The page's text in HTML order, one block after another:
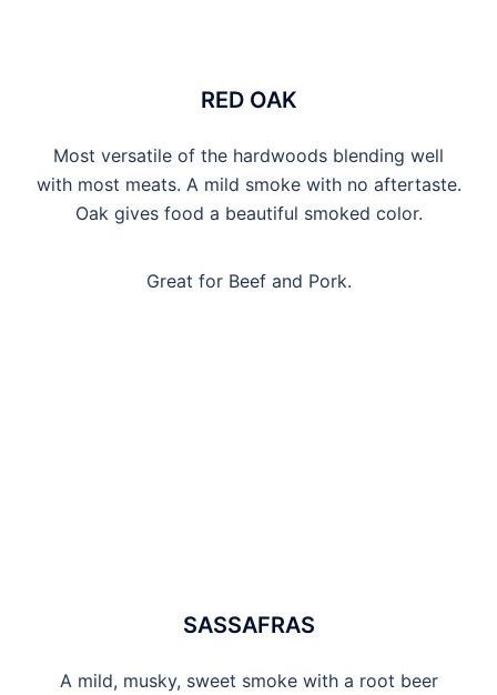
RED OAK
Most versatile of the hardwoods blending well
with most meats. A mild smoke with no aftertaste.
Oak gives food a beautiful smoked color.
Great for Beef and Pork.
SASSAFRAS
A mild, musky, sweet smoke with a root beer